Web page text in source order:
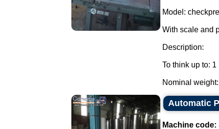
Model:
With scale and
Description:
To think up to: 1
Nominal
Automatic
Machine code: